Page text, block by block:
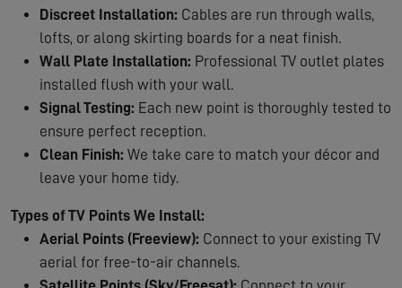
Discreet Installation: Cables are run through walls,
lofts, or along skirting boards for a neat finish.
Wall Plate Installation: Professional TV outlet plates
installed flush with your wall.
Signal Testing: Each new point is thoroughly tested to
ensure perfect reception.
Clean Finish: We take care to match your décor and
leave your home tidy.
Types of TV Points We Install:
Aerial Points (Freeview): Connect to your existing TV
aerial for free-to-air channels.